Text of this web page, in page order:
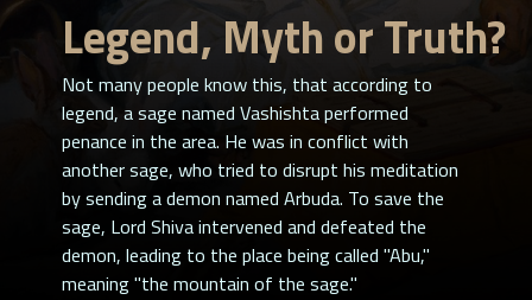
Legend, Myth or Truth?
Not many people know this, that according to
legend, a sage named Vashishta performed
penance in the area. He was in conflict with
another sage, who tried to disrupt his meditation
by sending a demon named Arbuda. To save the
sage, Lord Shiva intervened and defeated the
demon, leading to the place being called "Abu,"
meaning "the mountain of the sage."